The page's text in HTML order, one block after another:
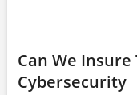
Can We Insure
Cybersecurity